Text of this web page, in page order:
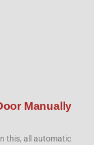
Manually
this, all automatic